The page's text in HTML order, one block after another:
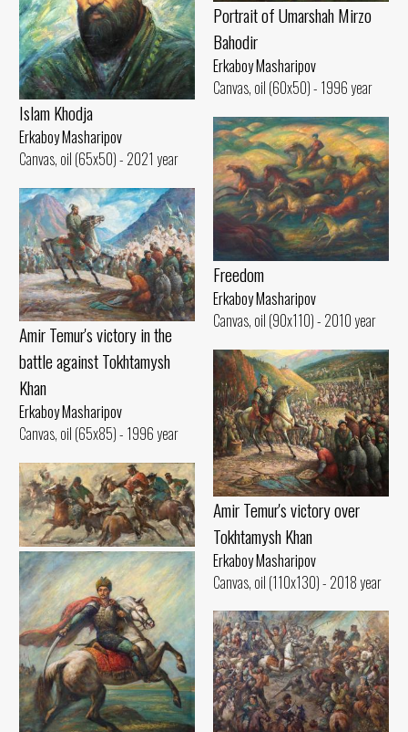
Portrait of Umarshah Mirzo
Bahodir
Erkaboy Masharipov
Canvas, oil (60x50) - 1996 year
Islam Khodja
Erkaboy Masharipov
Canvas, oil (65x50) - 2021 year
Freedom
Erkaboy Masharipov
Canvas, oil (90x110) - 2010 year
Amir Temur's victory in the
battle against Tokhtamysh
Khan
Erkaboy Masharipov
Canvas, oil (65x85) - 1996 year
Amir Temur's victory over
Tokhtamysh Khan
Erkaboy Masharipov
Canvas, oil (110x130) - 2018 year
Kuklar ulok
Erkaboy Masharipov
Canvas, oil (45x90) - 2001 year